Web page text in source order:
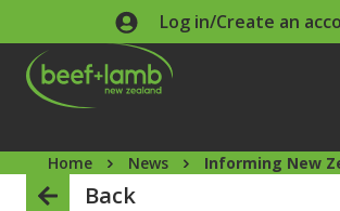
Skip to main contentLog in/Create an
Home News Informing New
Back